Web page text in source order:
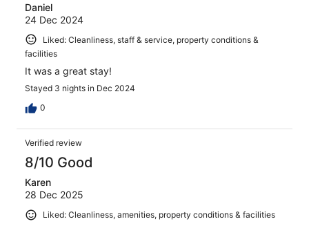
Daniel
24 Dec 2024
Liked: Cleanliness, staff & service, property conditions &
facilities
It was a great stay!
Stayed 3 nights in Dec 2024
0
Verified review
8/10 Good
Karen
28 Dec 2025
Liked: Cleanliness, amenities, property conditions & facilities